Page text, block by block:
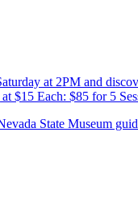
at 2PM and
$15 Each: $85 for 5